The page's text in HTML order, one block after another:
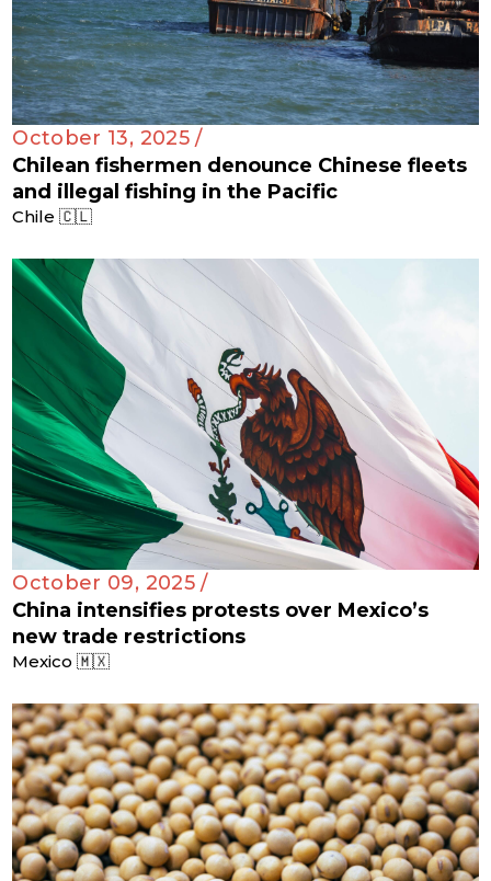
October 13, 2025 /
Chilean fishermen denounce Chinese fleets
and illegal fishing in the Pacific
Chile 🇨🇱
October 09, 2025 /
China intensifies protests over Mexico’s
new trade restrictions
Mexico 🇲🇽